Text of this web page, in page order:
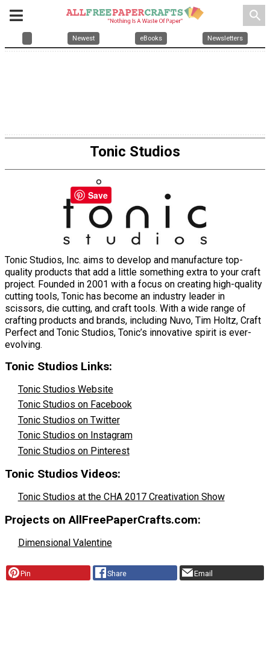
search
Newest eBooks Newsletters
Tonic Studios
Tonic Studios, Inc. aims to develop and manufacture top-
quality products that add a little something extra to your craft
project. Founded in 2001 with a focus on creating high-quality
cutting tools, Tonic has become an industry leader in
scissors, die cutting, and craft tools. With a wide range of
crafting products and brands, including Nuvo, Tim Holtz, Craft
Perfect and Tonic Studios, Tonic’s innovative spirit is ever-
evolving.
Tonic Studios Links:
Tonic Studios Website
Tonic Studios on Facebook
Tonic Studios on Twitter
Tonic Studios on Instagram
Tonic Studios on Pinterest
Tonic Studios Videos:
Tonic Studios at the CHA 2017 Creativation Show
Projects on AllFreePaperCrafts.com:
Dimensional Valentine
Pin Share Email
Save